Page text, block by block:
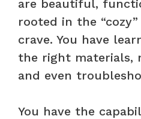
are beautiful,
rooted in the
crave. You have
the right materials,
and even
You have the